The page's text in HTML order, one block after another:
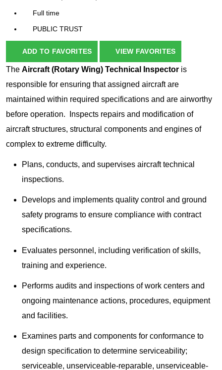
Full time
PUBLIC TRUST
ADD TO FAVORITES VIEW FAVORITES
The Aircraft (Rotary Wing) Technical Inspector is
responsible for ensuring that assigned aircraft are
maintained within required specifications and are airworthy
before operation. Inspects repairs and modification of
aircraft structures, structural components and engines of
complex to extreme difficulty.
Plans, conducts, and supervises aircraft technical
inspections.
Develops and implements quality control and ground
safety programs to ensure compliance with contract
specifications.
Evaluates personnel, including verification of skills,
training and experience.
Performs audits and inspections of work centers and
ongoing maintenance actions, procedures, equipment
and facilities.
Examines parts and components for conformance to
design specification to determine serviceability;
serviceable, unserviceable-reparable, unserviceable-